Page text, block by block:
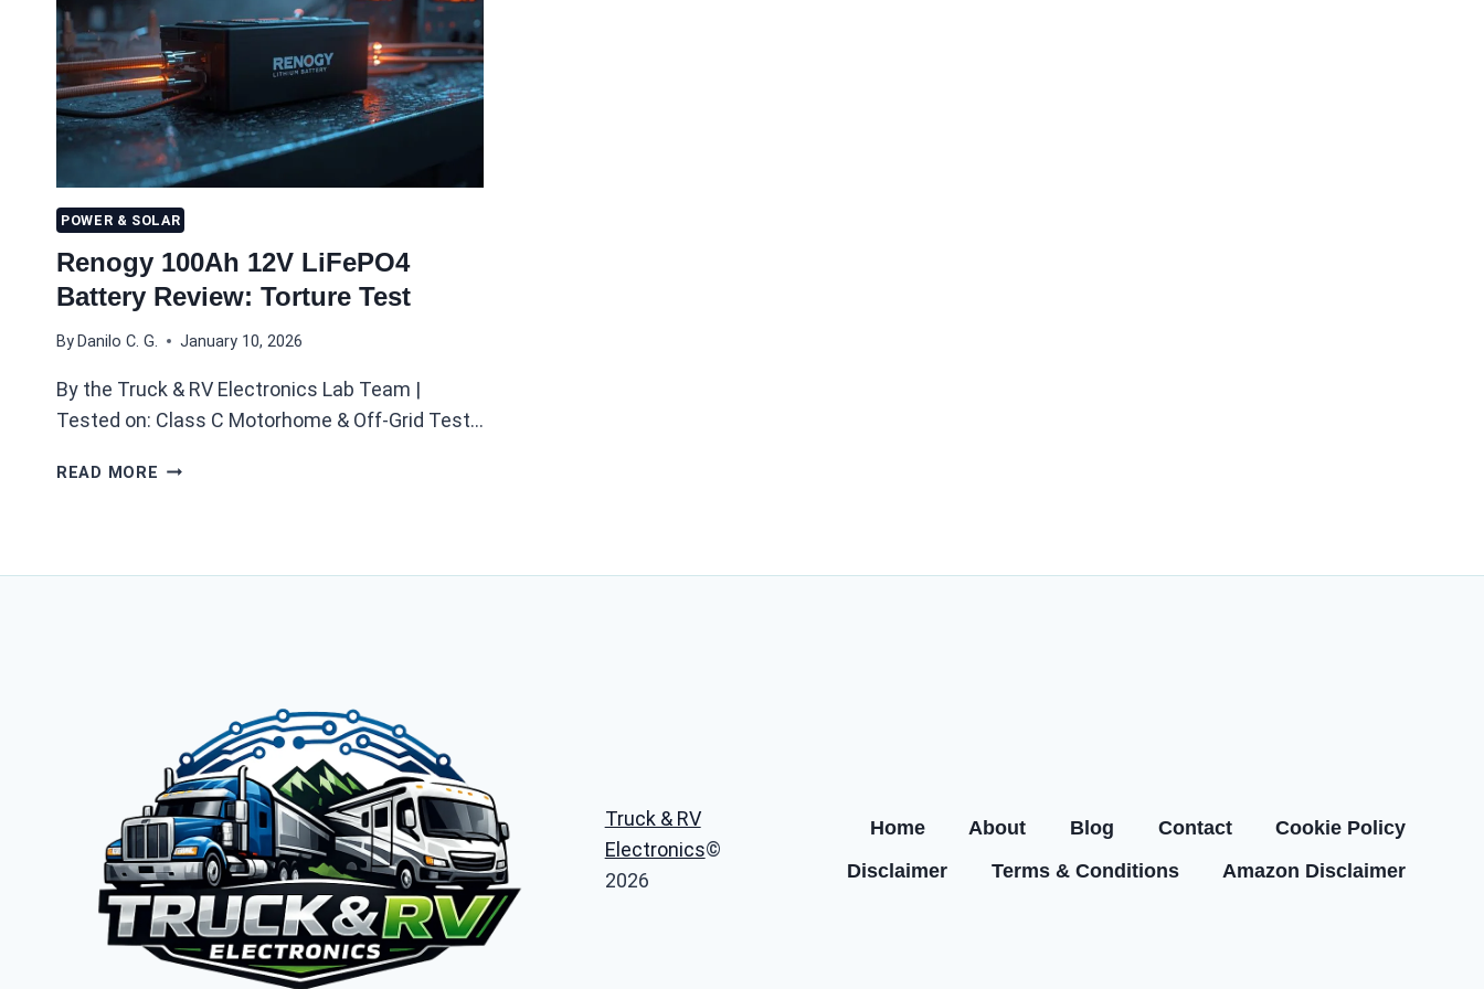
POWER & SOLAR
Renogy 100Ah 12V LiFePO4
Battery Review: Torture Test
By Danilo C. G. January 10, 2026
By the Truck & RV Electronics Lab Team |
Tested on: Class C Motorhome & Off-Grid Test…
READ MORE RENOGY
Truck & RV
Electronics©
2026
Home About Blog Contact
Cookie Policy
Disclaimer
Terms & Conditions Amazon Disclaimer